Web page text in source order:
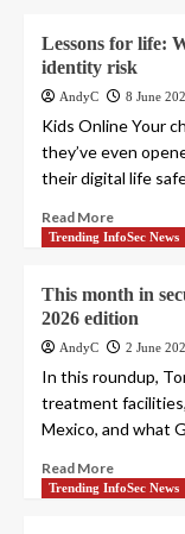
Lessons for life:
identity risk
AndyC 8 June
Kids Online Your
they’ve even
their digital life
Read More
Trending InfoSec News
This month in
2026 edition
AndyC 2 June
In this roundup,
treatment
Mexico, and what
Read More
Trending InfoSec News